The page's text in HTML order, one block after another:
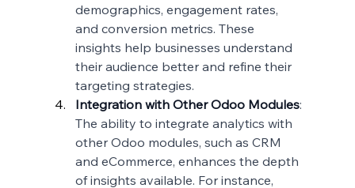
demographics, engagement rates,
and conversion metrics. These
insights help businesses understand
their audience better and refine their
targeting strategies.
Integration with Other Odoo Modules:
The ability to integrate analytics with
other Odoo modules, such as CRM
and eCommerce, enhances the depth
of insights available. For instance,